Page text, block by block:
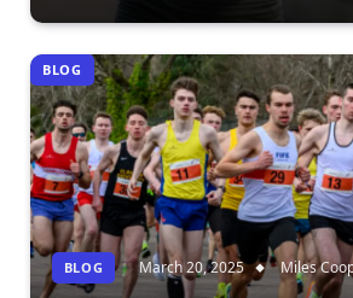
BLOG
BLOG March 20, 2025 Miles